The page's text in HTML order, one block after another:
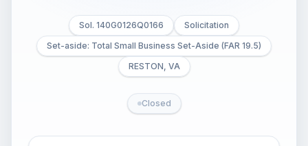
Sol. 140G0126Q0166
Solicitation
Set-aside: Total Small Business Set-Aside (FAR 19.5)
RESTON, VA
Closed